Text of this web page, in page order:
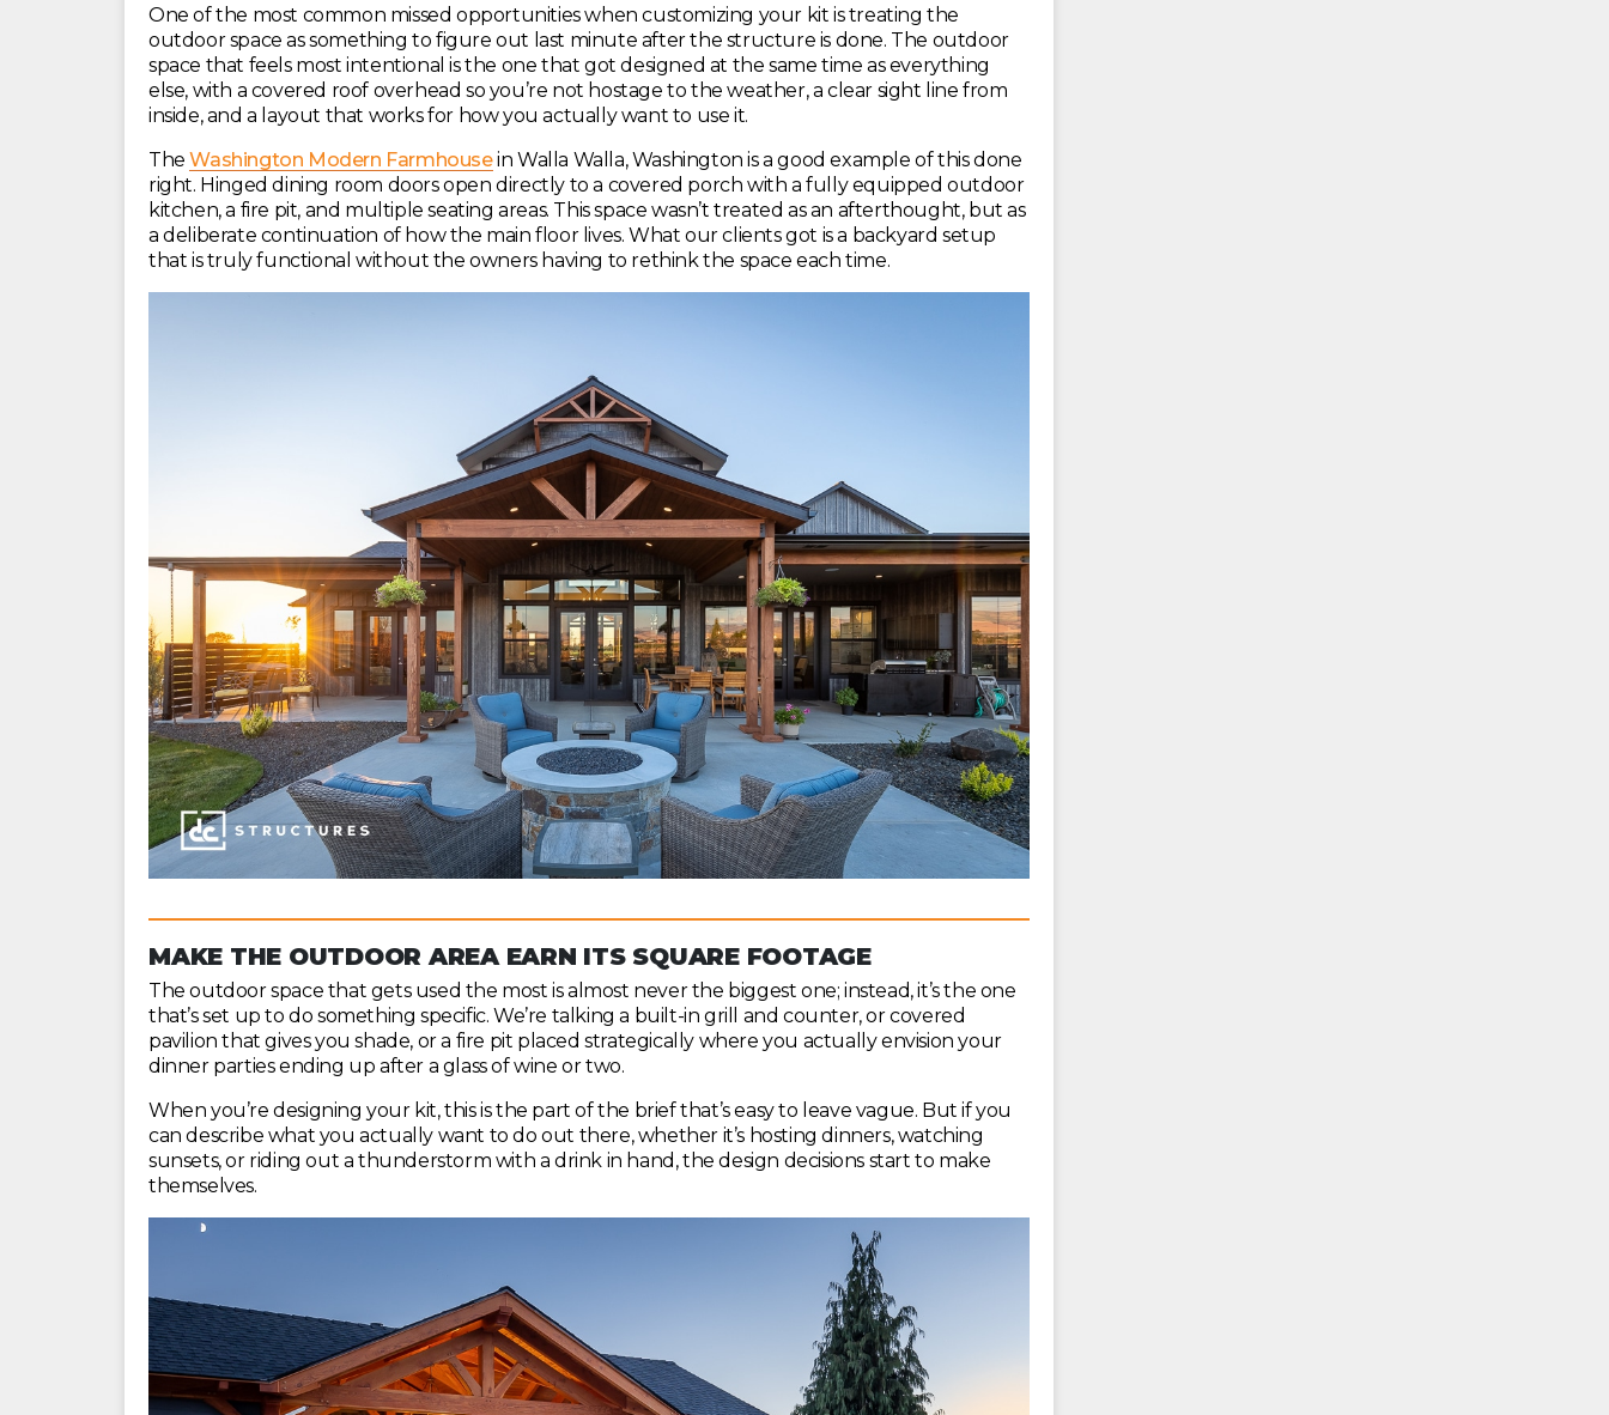
One of the most common missed opportunities when customizing your kit is treating the
outdoor space as something to figure out last minute after the structure is done. The outdoor
space that feels most intentional is the one that got designed at the same time as everything
else, with a covered roof overhead so you’re not hostage to the weather, a clear sight line from
inside, and a layout that works for how you actually want to use it.
TheWashington Modern Farmhousein Walla Walla, Washington is a good example of this done
right. Hinged dining room doors open directly to a covered porch with a fully equipped outdoor
kitchen, a fire pit, and multiple seating areas. This space wasn’t treated as an afterthought, but as
a deliberate continuation of how the main floor lives. What our clients got is a backyard setup
that is truly functional without the owners having to rethink the space each time.
MAKE THE OUTDOOR AREA EARN ITS SQUARE FOOTAGE
The outdoor space that gets used the most is almost never the biggest one; instead, it’s the one
that’s set up to do something specific. We’re talking a built-in grill and counter, or covered
pavilion that gives you shade, or a fire pit placed strategically where you actually envision your
dinner parties ending up after a glass of wine or two.
When you’re designing your kit, this is the part of the brief that’s easy to leave vague. But if you
can describe what you actually want to do out there, whether it’s hosting dinners, watching
sunsets, or riding out a thunderstorm with a drink in hand, the design decisions start to make
themselves.